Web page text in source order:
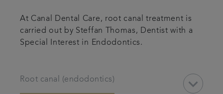
At Canal Dental Care, root canal treatment is
carried out by Steffan Thomas, Dentist with a
Special Interest in Endodontics.
keyboard_arrow_down
Root canal (endodontics)